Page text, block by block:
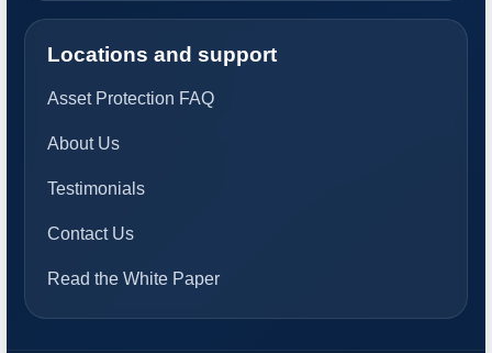
Locations and support
Asset Protection FAQ
About Us
Testimonials
Contact Us
Read the White Paper